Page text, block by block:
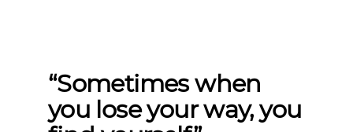
“Sometimes when
you lose your way, you